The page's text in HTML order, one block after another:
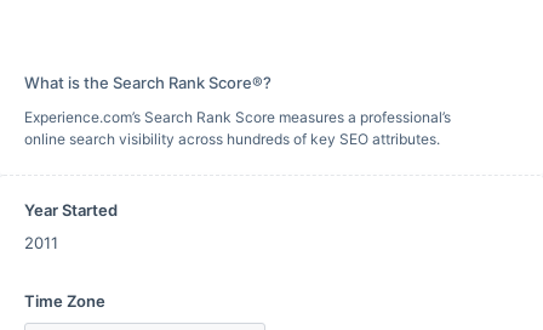
What is the Search Rank Score®?
Experience.com’s Search Rank Score measures a professional’s
online search visibility across hundreds of key SEO attributes.
Year Started
2011
Time Zone